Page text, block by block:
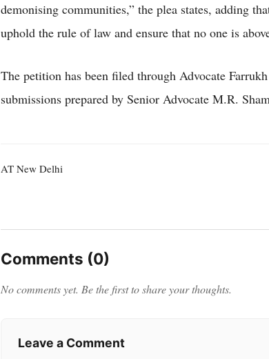
demonising communities,” the plea states, adding
uphold the rule of law and ensure that no one is
The petition has been filed through Advocate
submissions prepared by Senior Advocate M.R.
AT New Delhi
Comments (0)
No comments yet. Be the first to share your thoughts.
Leave a Comment